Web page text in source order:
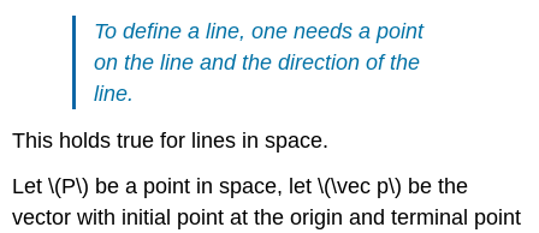
To define a line, one needs a point
on the line and the direction of the
line.
This holds true for lines in space.
Let \(P\) be a point in space, let \(\vec p\) be the
vector with initial point at the origin and terminal point